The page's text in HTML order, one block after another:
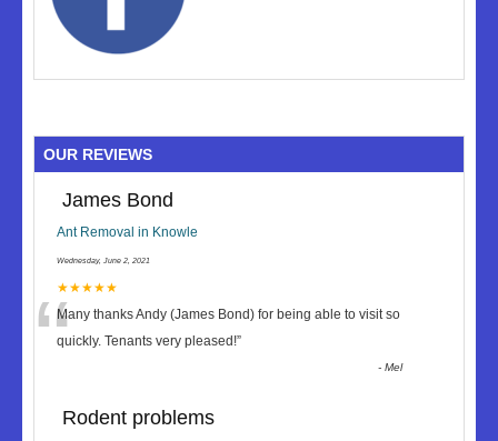
OUR REVIEWS
James Bond
Ant Removal in Knowle
Wednesday, June 2, 2021
★★★★★
“Many thanks Andy (James Bond) for being able to visit so
quickly. Tenants very pleased!”
-Mel
Rodent problems